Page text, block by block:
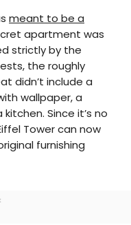
meant to be a
apartment was
strictly by the
the roughly
didn’t include a
wallpaper, a
Since it’s no
Tower can now
furnishing